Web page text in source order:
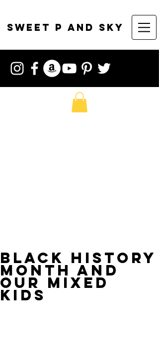
sweet p and sky
Black History
Month and
Our Mixed
Kids